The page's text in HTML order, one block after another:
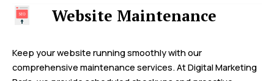
Website Maintenance
Keep your website running smoothly with our
comprehensive maintenance services. At Digital Marketing